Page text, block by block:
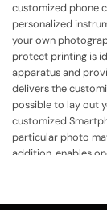
customized phone
personalized
your own
protect printing is
apparatus and
delivers the
possible to lay out
customized
particular photo
addition, enables
quotation, or even